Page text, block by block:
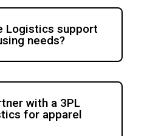
Logistics support
needs?
with a 3PL
for apparel